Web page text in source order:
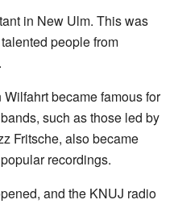
in New Ulm. This was
people from
became famous for
such as those led by
Fritsche, also became
recordings.
and the KNUJ radio